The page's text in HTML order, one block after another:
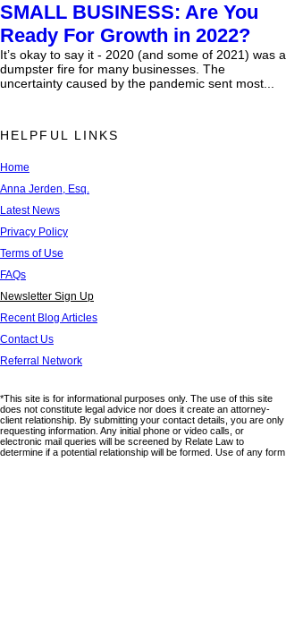
SMALL BUSINESS: Are You
Ready For Growth in 2022?
It’s okay to say it - 2020 (and some of 2021) was a
dumpster fire for many businesses. The
uncertainty caused by the pandemic sent most...
HELPFUL LINKS
Home
Anna Jerden, Esq.
Latest News
Privacy Policy
Terms of Use
FAQs
Newsletter Sign Up
Recent Blog Articles
Contact Us
Referral Network
*This site is for informational purposes only. The use of this site
does not constitute legal advice nor does it create an attorney-
client relationship. By submitting your contact details, you are only
requesting information. Any initial phone or video calls, or
electronic mail queries will be screened by Relate Law to
determine if a potential relationship will be formed. Use of any form